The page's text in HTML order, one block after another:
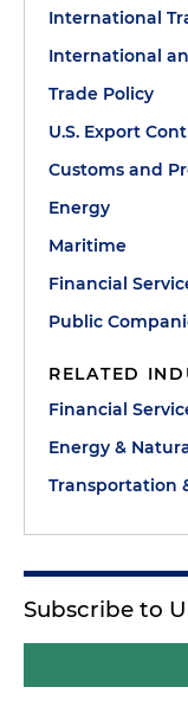
International
International
Trade Policy
U.S. Export
Customs and
Energy
Maritime
Financial
Public
RELATED
Financial
Energy &
Transportation
Subscribe to